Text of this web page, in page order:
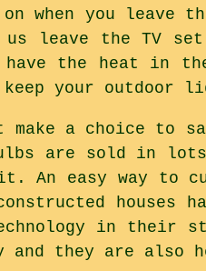
on when you leave
leave the TV set
have the heat in
your outdoor
make a choice to
are sold in
An easy way to
houses
in their
and they are also